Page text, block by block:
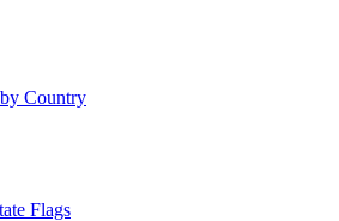
Country
Flags